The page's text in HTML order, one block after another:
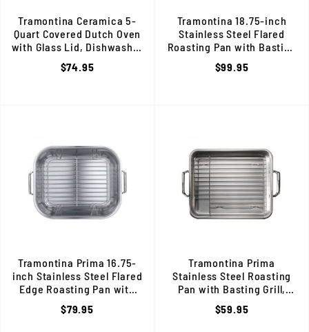
Tramontina Ceramica 5-
Quart Covered Dutch Oven
with Glass Lid, Dishwasher
Safe, Black
$74.95
Tramontina 18.75-inch
Stainless Steel Flared
Roasting Pan with Basting
Rack, 80203/010DS
$99.95
Tramontina Prima 16.75-
inch Stainless Steel Flared
Edge Roasting Pan with
Basting Rack, 80203/009DS
$79.95
Tramontina Prima
Stainless Steel Roasting
Pan with Basting Grill,
13.5-inch, 80203/003DS
$59.95